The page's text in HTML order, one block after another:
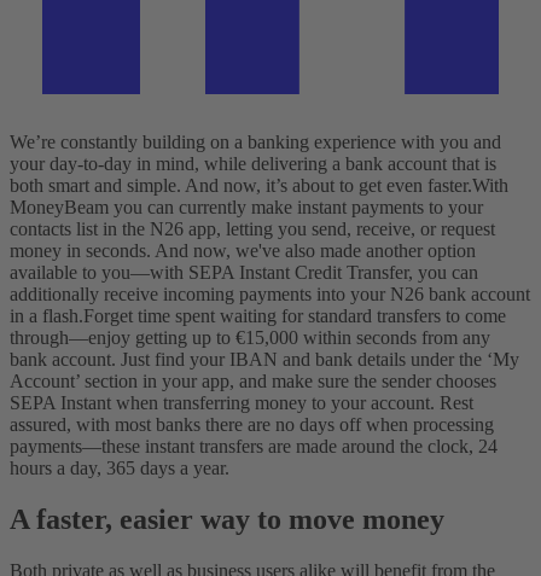
We’re constantly building on a banking experience with you and
your day-to-day in mind, while delivering a bank account that is
both smart and simple. And now, it’s about to get even faster.With
MoneyBeam you can currently make instant payments to your
contacts list in the N26 app, letting you send, receive, or request
money in seconds. And now, we've also made another option
available to you—with SEPA Instant Credit Transfer, you can
additionally receive incoming payments into your N26 bank account
in a flash.Forget time spent waiting for standard transfers to come
through—enjoy getting up to €15,000 within seconds from any
bank account. Just find your IBAN and bank details under the ‘My
Account’ section in your app, and make sure the sender chooses
SEPA Instant when transferring money to your account. Rest
assured, with most banks there are no days off when processing
payments—these instant transfers are made around the clock, 24
hours a day, 365 days a year.
A faster, easier way to move money
Both private as well as business users alike will benefit from the